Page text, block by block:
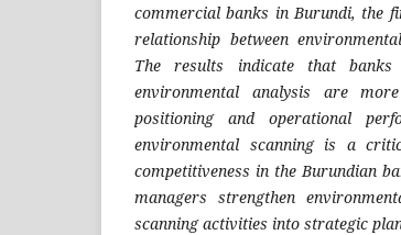
commercial banks in Burundi, the
relationship between
The results indicate that
environmental analysis are
positioning and operational
environmental scanning is a
competitiveness in the Burundian
managers strengthen
scanning activities into strategic